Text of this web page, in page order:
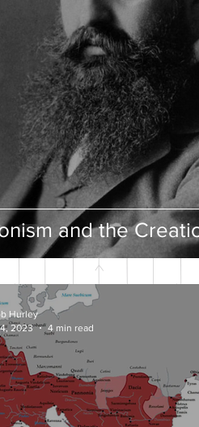
and the
Hurley
2023
4 min read